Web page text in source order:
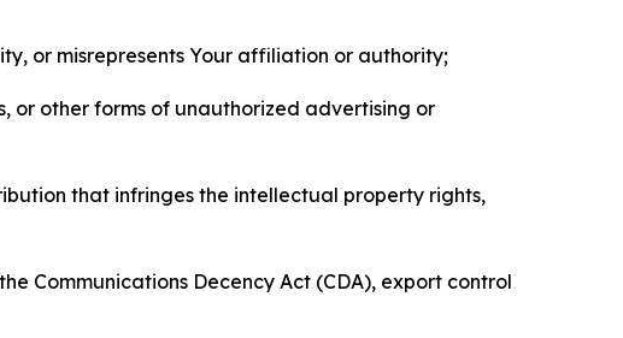
or misrepresents Your affiliation or authority;
or other forms of unauthorized advertising or
that infringes the intellectual property rights,
Communications Decency Act (CDA), export control